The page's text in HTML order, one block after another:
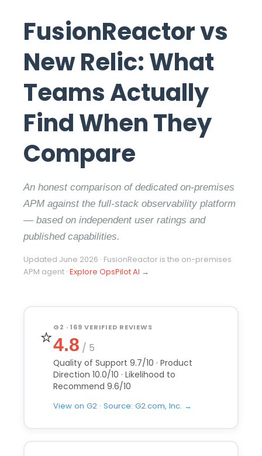
FusionReactor vs
New Relic: What
Teams Actually
Find When They
Compare
An honest comparison of dedicated on-premises
APM against the full-stack observability platform
— based on independent user ratings and
published capabilities.
Updated June 2026 · FusionReactor is the on-premises
APM agent · Explore OpsPilot AI →
⭐G2 · 169 VERIFIED REVIEWS
4.8 / 5
Quality of Support 9.7/10 · Product
Direction 10.0/10 · Likelihood to
Recommend 9.6/10
View on G2 · Source: G2.com, Inc. →